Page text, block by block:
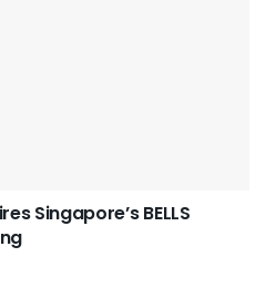
Singapore’s BELLS